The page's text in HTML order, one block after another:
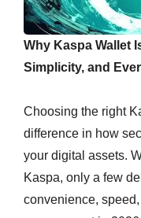
Why Kaspa Wallet
Simplicity, and
Choosing the right
difference in how
your digital assets.
Kaspa, only a few
convenience,